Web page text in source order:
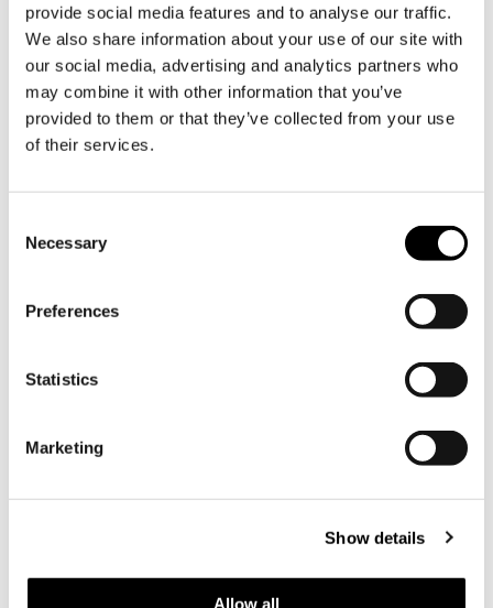
provide social media features and to analyse our traffic.
We also share information about your use of our site with
our social media, advertising and analytics partners who
may combine it with other information that you’ve
provided to them or that they’ve collected from your use
of their services.
Selection
Necessary
Preferences
Statistics
Marketing
Show details
Allow all
you can park your car free of charge.
Electric car charging
The parking lot P2 at Söderlångvik
charging stations for electric cars.
▷Map description